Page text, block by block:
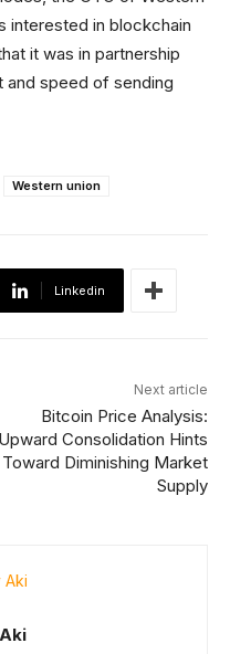
interested in blockchain
it was in partnership
speed of sending
Western union
Linkedin
Next article
Bitcoin Price Analysis:
Upward Consolidation Hints
Toward Diminishing Market
Supply